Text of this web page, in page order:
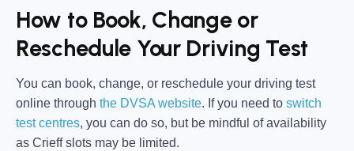
How to Book, Change or
Reschedule Your Driving Test
You can book, change, or reschedule your driving test
online through the DVSA website. If you need to switch
test centres, you can do so, but be mindful of availability
as Crieff slots may be limited.